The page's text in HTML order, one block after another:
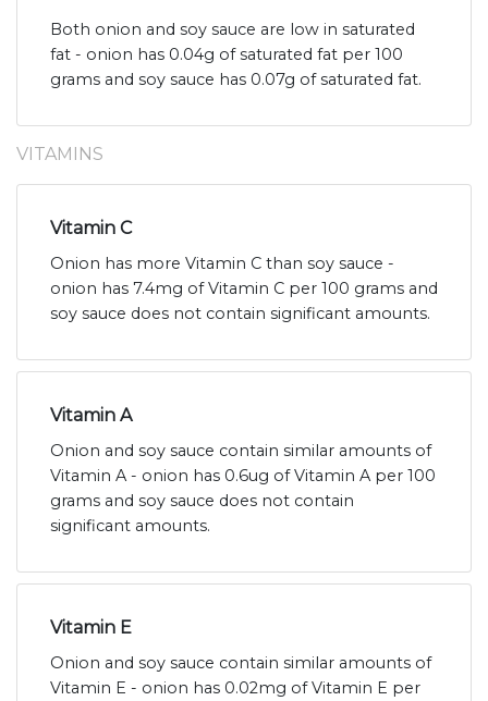
Both onion and soy sauce are low in saturated
fat - onion has 0.04g of saturated fat per 100
grams and soy sauce has 0.07g of saturated fat.
VITAMINS
Vitamin C
Onion has more Vitamin C than soy sauce -
onion has 7.4mg of Vitamin C per 100 grams and
soy sauce does not contain significant amounts.
Vitamin A
Onion and soy sauce contain similar amounts of
Vitamin A - onion has 0.6ug of Vitamin A per 100
grams and soy sauce does not contain
significant amounts.
Vitamin E
Onion and soy sauce contain similar amounts of
Vitamin E - onion has 0.02mg of Vitamin E per